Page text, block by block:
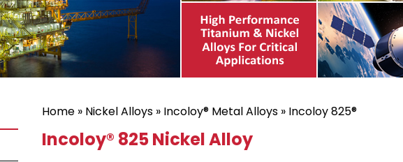
Home » Nickel Alloys » Incoloy® Metal Alloys » Incoloy 825®
Incoloy® 825 Nickel Alloy